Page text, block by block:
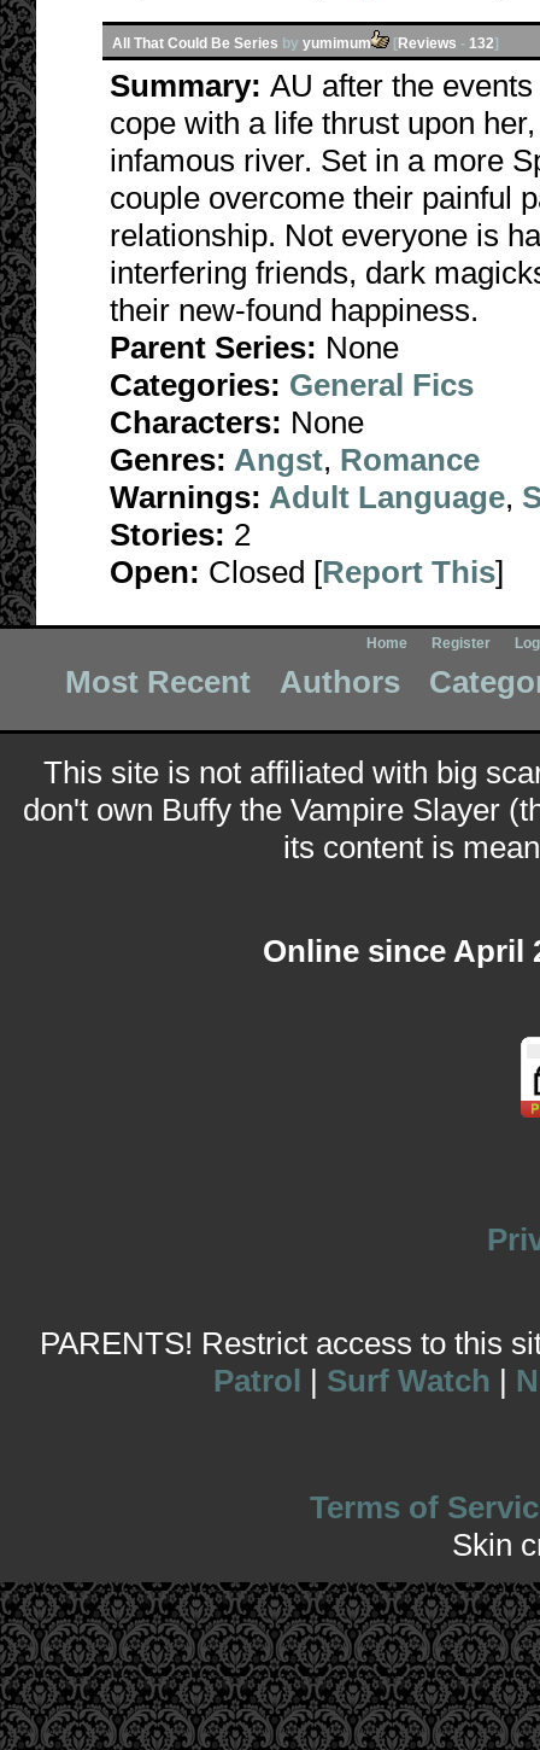
All That Could Be Series by yumimum [Reviews - 132]
Summary: AU after the
cope with a life thrust upon
infamous river. Set in a more
couple overcome their painful
relationship. Not everyone is
interfering friends, dark
their new-found happiness.
Parent Series: None
Categories: General Fics
Characters: None
Genres: Angst, Romance
Warnings: Adult Language,
Stories: 2
Open: Closed [Report This]
Home Register
Most Recent Authors
This site is not affiliated with big
don't own Buffy the Vampire Slayer
its content is
Online since April
PARENTS! Restrict access to this
Patrol | Surf Watch |
Terms of
Skin